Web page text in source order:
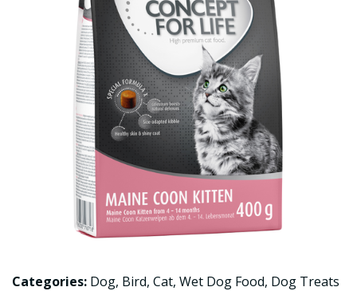
Categories: Dog, Bird, Cat, Wet Dog Food, Dog Treats